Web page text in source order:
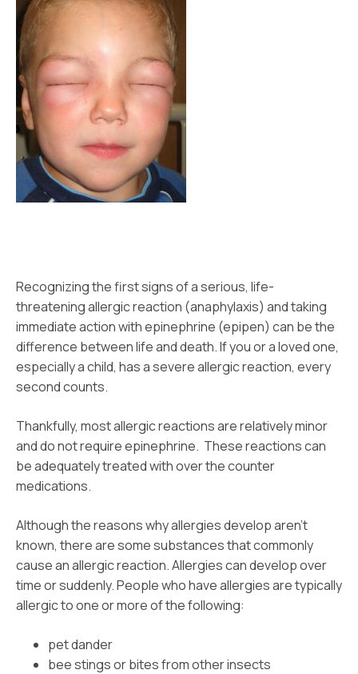
Recognizing the first signs of a serious, life-
threatening allergic reaction (anaphylaxis) and taking
immediate action with epinephrine (epipen) can be the
difference between life and death. If you or a loved one,
especially a child, has a severe allergic reaction, every
second counts.
Thankfully, most allergic reactions are relatively minor
and do not require epinephrine. These reactions can
be adequately treated with over the counter
medications.
Although the reasons why allergies develop aren’t
known, there are some substances that commonly
cause an allergic reaction. Allergies can develop over
time or suddenly. People who have allergies are typically
allergic to one or more of the following:
pet dander
bee stings or bites from other insects